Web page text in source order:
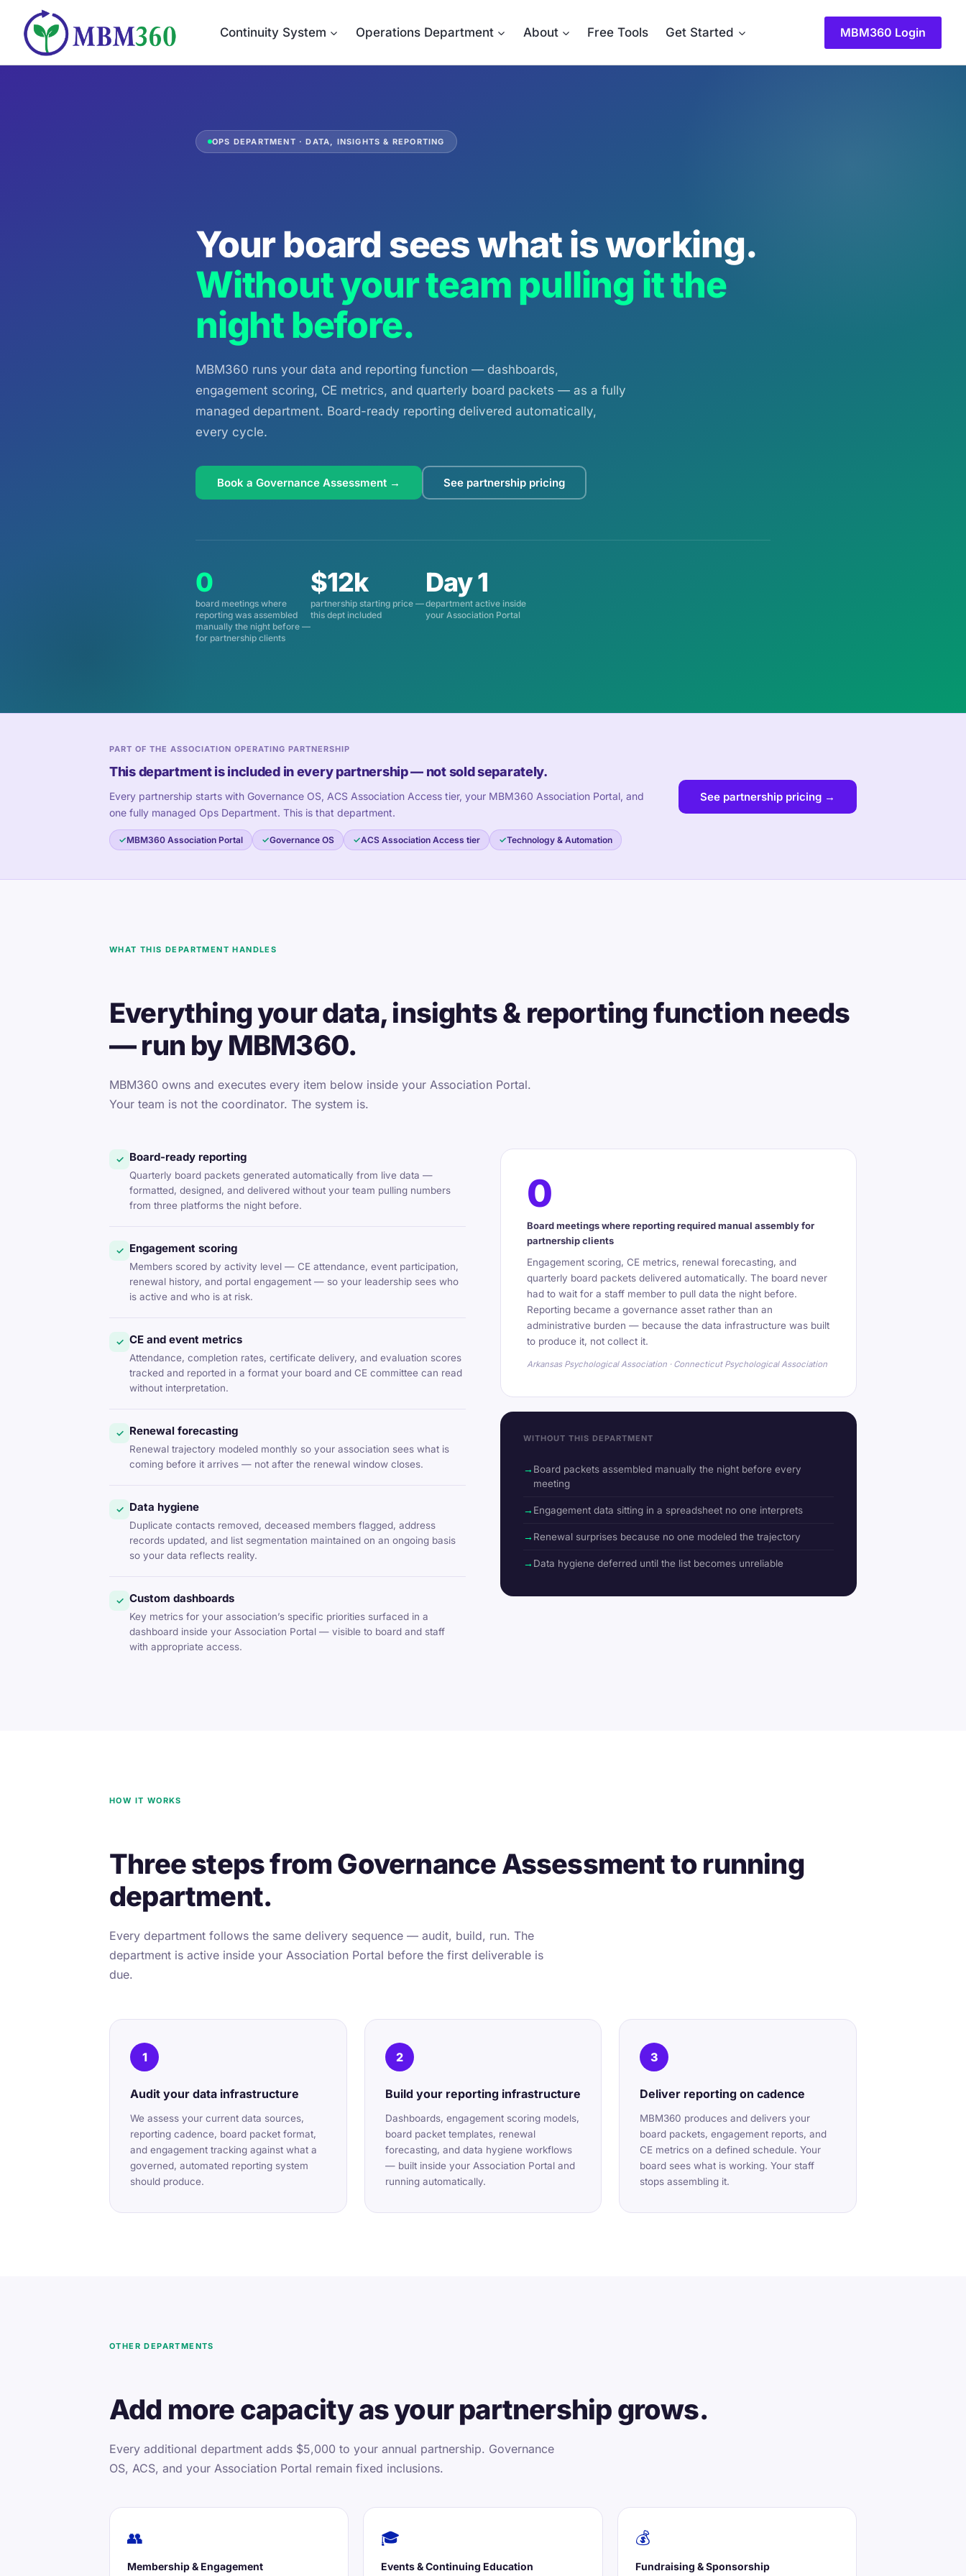
content
Continuity System Operations Department About Free Tools Get Started MBM360 Login
OPS DEPARTMENT · DATA, INSIGHTS & REPORTING
Your board sees what is working.
Without your team pulling it the
night before.
MBM360 runs your data and reporting function — dashboards,
engagement scoring, CE metrics, and quarterly board packets — as a fully
managed department. Board-ready reporting delivered automatically,
every cycle.
Book a Governance Assessment → See partnership pricing
0
board meetings where
reporting was assembled
manually the night before —
for partnership clients
$12k
partnership starting price —
this dept included
Day 1
department active inside
your Association Portal
PART OF THE ASSOCIATION OPERATING PARTNERSHIP
This department is included in every partnership — not sold separately.
Every partnership starts with Governance OS, ACS Association Access tier, your MBM360 Association Portal, and
one fully managed Ops Department. This is that department.
MBM360 Association Portal Governance OS ACS Association Access tier Technology & Automation
See partnership pricing →
WHAT THIS DEPARTMENT HANDLES
Everything your data, insights & reporting function needs
— run by MBM360.
MBM360 owns and executes every item below inside your Association Portal.
Your team is not the coordinator. The system is.
✓ Board-ready reporting
Quarterly board packets generated automatically from live data —
formatted, designed, and delivered without your team pulling numbers
from three platforms the night before.
✓ Engagement scoring
Members scored by activity level — CE attendance, event participation,
renewal history, and portal engagement — so your leadership sees who
is active and who is at risk.
✓ CE and event metrics
Attendance, completion rates, certificate delivery, and evaluation scores
tracked and reported in a format your board and CE committee can read
without interpretation.
✓ Renewal forecasting
Renewal trajectory modeled monthly so your association sees what is
coming before it arrives — not after the renewal window closes.
✓ Data hygiene
Duplicate contacts removed, deceased members flagged, address
records updated, and list segmentation maintained on an ongoing basis
so your data reflects reality.
✓ Custom dashboards
Key metrics for your association’s specific priorities surfaced in a
dashboard inside your Association Portal — visible to board and staff
with appropriate access.
0
Board meetings where reporting required manual assembly for
partnership clients
Engagement scoring, CE metrics, renewal forecasting, and
quarterly board packets delivered automatically. The board never
had to wait for a staff member to pull data the night before.
Reporting became a governance asset rather than an
administrative burden — because the data infrastructure was built
to produce it, not collect it.
Arkansas Psychological Association · Connecticut Psychological Association
WITHOUT THIS DEPARTMENT
Board packets assembled manually the night before every
meeting
Engagement data sitting in a spreadsheet no one interprets
Renewal surprises because no one modeled the trajectory
Data hygiene deferred until the list becomes unreliable
HOW IT WORKS
Three steps from Governance Assessment to running
department.
Every department follows the same delivery sequence — audit, build, run. The
department is active inside your Association Portal before the first deliverable is
due.
1
Audit your data infrastructure
We assess your current data sources,
reporting cadence, board packet format,
and engagement tracking against what a
governed, automated reporting system
should produce.
2
Build your reporting infrastructure
Dashboards, engagement scoring models,
board packet templates, renewal
forecasting, and data hygiene workflows
— built inside your Association Portal and
running automatically.
3
Deliver reporting on cadence
MBM360 produces and delivers your
board packets, engagement reports, and
CE metrics on a defined schedule. Your
board sees what is working. Your staff
stops assembling it.
OTHER DEPARTMENTS
Add more capacity as your partnership grows.
Every additional department adds $5,000 to your annual partnership. Governance
OS, ACS, and your Association Portal remain fixed inclusions.
👥
Membership & Engagement
🎓
Events & Continuing Education
💰
Fundraising & Sponsorship